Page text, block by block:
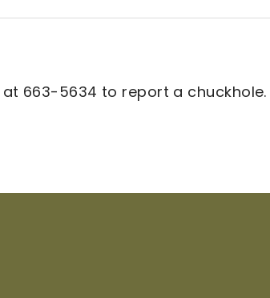
663-5634 to report a chuckhole.